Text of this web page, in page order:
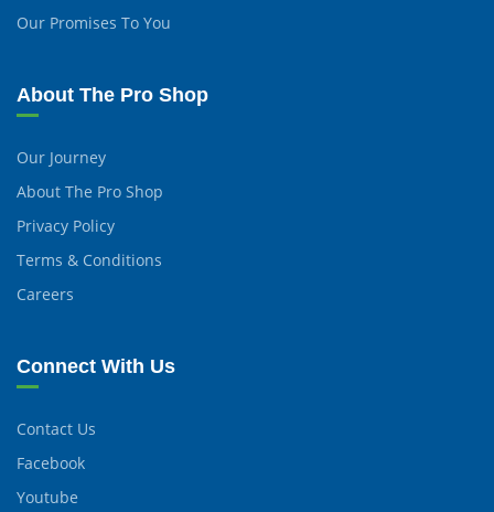
Our Promises To You
About The Pro Shop
Our Journey
About The Pro Shop
Privacy Policy
Terms & Conditions
Careers
Connect With Us
Contact Us
Facebook
Youtube